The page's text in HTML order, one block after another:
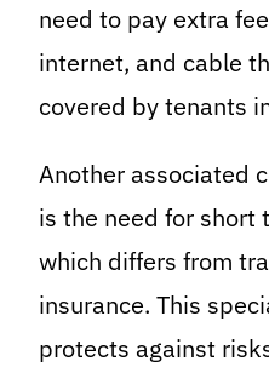
need to pay extra
internet, and cable
covered by tenants
Another associated
is the need for short
which differs from
insurance. This
protects against